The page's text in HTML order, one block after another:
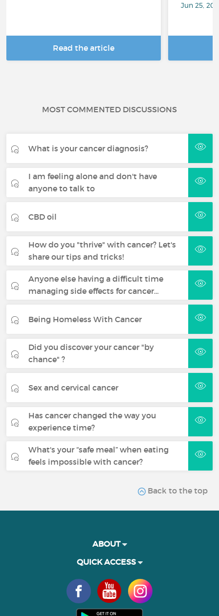
Read the article
Jun 25,
MOST COMMENTED DISCUSSIONS
What is your cancer diagnosis?
I am feeling alone and don't have
anyone to talk to
CBD oil
How do you "thrive" with cancer? Let's
share our tips and tricks!
Anyone else having a difficult time
managing side effects for cancer…
Being Homeless With Cancer
Did you discover your cancer "by
chance" ?
Sex and cervical cancer
Has cancer changed the way you
experience time?
What's your “safe meal” when eating
feels impossible with cancer?
Back to the top
ABOUT
QUICK ACCESS